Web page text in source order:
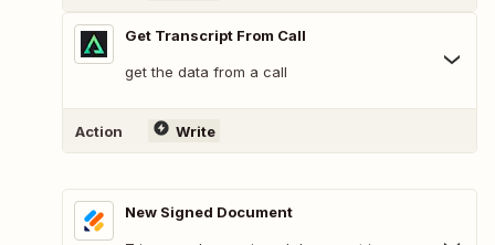
Get Transcript From Call
get the data from a call
Action Write
New Signed Document